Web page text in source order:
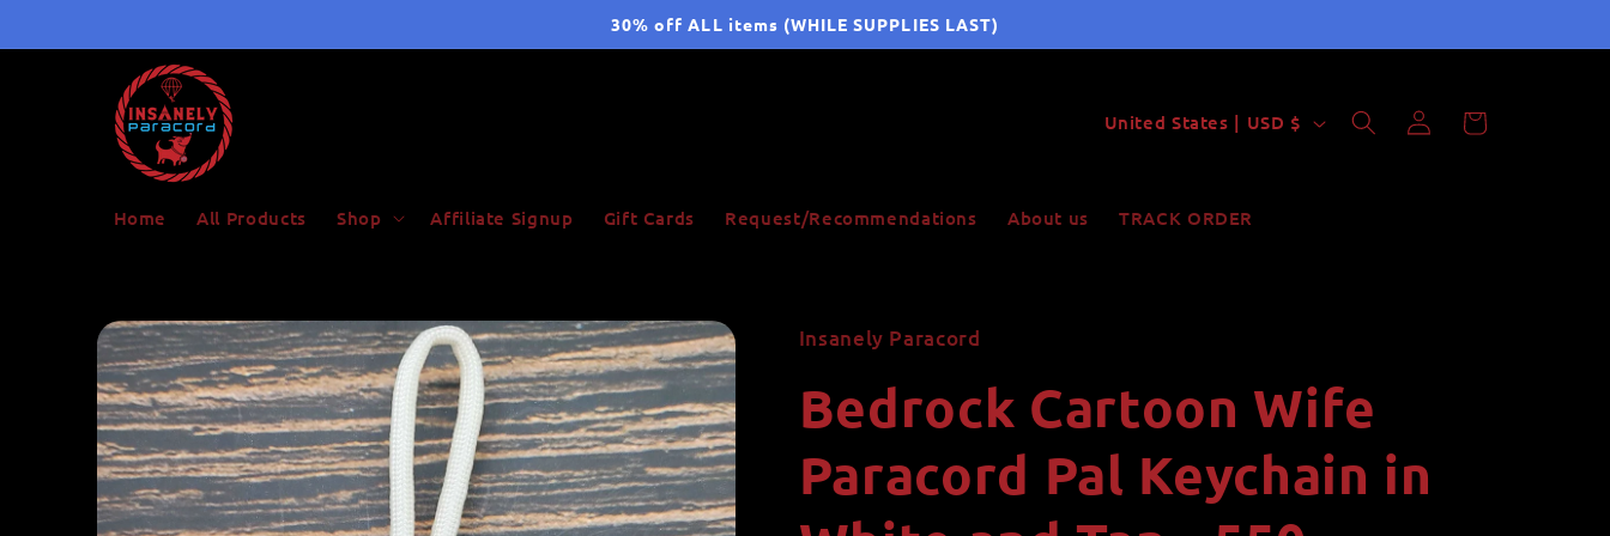
30% off ALL items (WHILE SUPPLIES LAST)
Home All Products Shop Affiliate Signup Gift Cards Request/Recommendations About us TRACK ORDER
C
n
/
r
e
United States | USD $
Log
in
Cart
Skip to
product
information
Insanely Paracord
Bedrock Cartoon Wife
Paracord Pal Keychain in